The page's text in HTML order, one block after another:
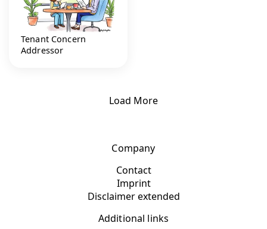
Tenant Concern
Addressor
Load More
Company
Contact
Imprint
Disclaimer extended
Additional links